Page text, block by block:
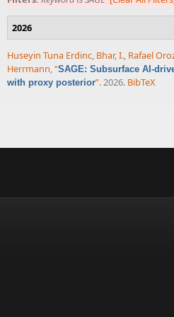
2026
Huseyin Tuna Erdinc, Bhar, I., Rafael
Herrmann,“SAGE: Subsurface AI-
with proxy posterior”. 2026. BibTeX